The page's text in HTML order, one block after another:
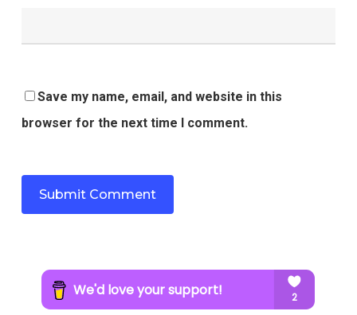
Save my name, email, and website in this
browser for the next time I comment.